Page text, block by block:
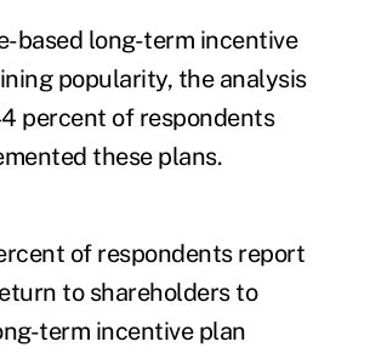
based long-term incentive
popularity, the analysis
percent of respondents
these plans.
of respondents report
to shareholders to
term incentive plan